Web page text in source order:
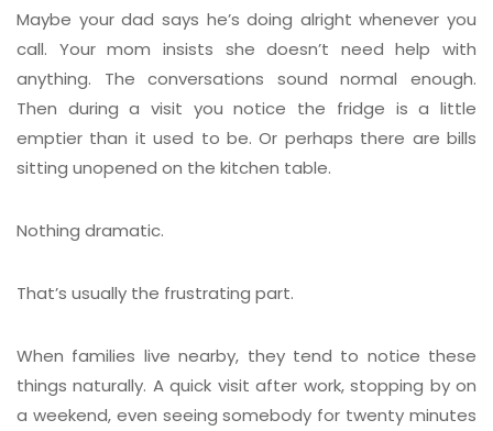
Maybe your dad says he’s doing alright whenever you
call. Your mom insists she doesn’t need help with
anything. The conversations sound normal enough.
Then during a visit you notice the fridge is a little
emptier than it used to be. Or perhaps there are bills
sitting unopened on the kitchen table.
Nothing dramatic.
That’s usually the frustrating part.
When families live nearby, they tend to notice these
things naturally. A quick visit after work, stopping by on
a weekend, even seeing somebody for twenty minutes